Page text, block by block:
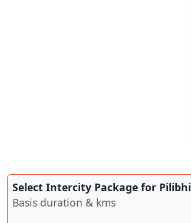
Select Intercity Package for
Basis duration & kms